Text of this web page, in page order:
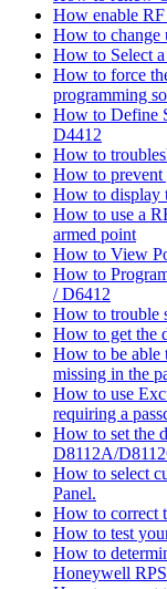
How enable
How to change
How to Select
How to force
programming
How to Define
D4412
How to
How to prevent
How to display
How to use a
armed point
How to View
How to
/ D6412
How to trouble
How to get the
How to be able
missing in the
How to use
requiring a
How to set the
D8112A/
How to select
Panel.
How to correct
How to test
How to
Honeywell RPS